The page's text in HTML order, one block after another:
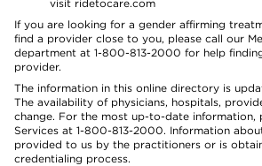
visit ridetocare.com
If you are looking for a gender affirming
find a provider close to you, please call our
department at 1-800-813-2000 for help
provider.
The information in this online directory is
The availability of physicians, hospitals,
change. For the most up-to-date information,
Services at 1-800-813-2000. Information
provided to us by the practitioners or is
credentialing process.